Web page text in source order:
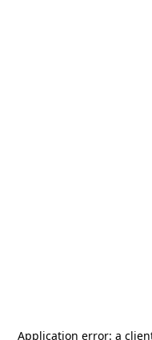
Application error: a